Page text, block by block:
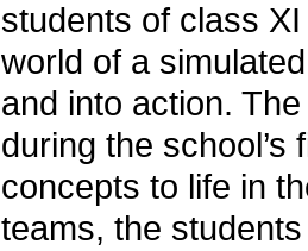
students of class
world of a
and into action.
during the
concepts to life in
teams, the